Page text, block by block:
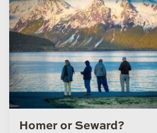
Homer or Seward?